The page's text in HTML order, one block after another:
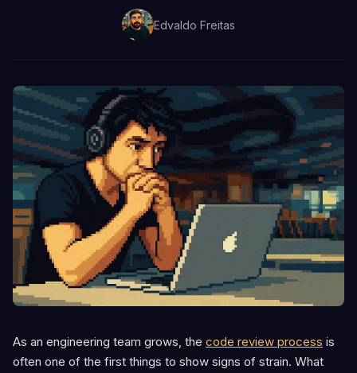
Edvaldo Freitas
As an engineering team grows, the code review process is
often one of the first things to show signs of strain. What